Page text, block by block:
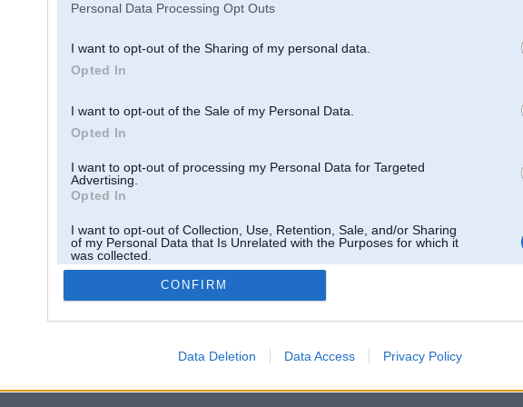
Personal Data Processing Opt Outs
I want to opt-out of the Sharing of my personal data.
Opted In
I want to opt-out of the Sale of my Personal Data.
Opted In
I want to opt-out of processing my Personal Data for Targeted
Advertising.
Opted In
I want to opt-out of Collection, Use, Retention, Sale, and/or Sharing
of my Personal Data that Is Unrelated with the Purposes for which it
was collected.
Opted Out
CONFIRM
Data Deletion Data Access Privacy Policy
darbojas
14. maija. Tas nav auto klubs un nav saistīts ar